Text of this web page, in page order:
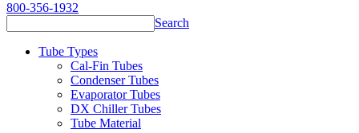
800-356-1932
Search
Tube Types
Cal-Fin Tubes
Condenser Tubes
Evaporator Tubes
DX Chiller Tubes
Tube Material